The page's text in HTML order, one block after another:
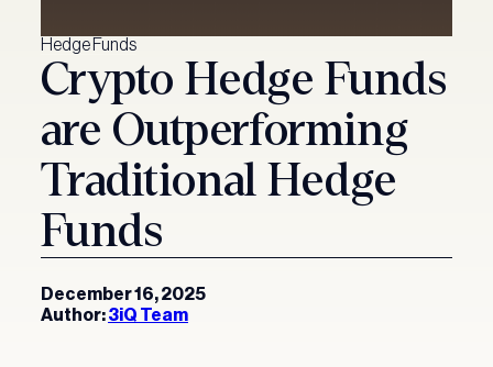
Our Funds
Hedge Funds
Crypto Hedge Funds
are Outperforming
Traditional Hedge
Funds
December 16, 2025
Author:3iQ Team